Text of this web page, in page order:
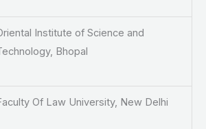
Institute of Science and
Bhopal
Of Law University, New Delhi